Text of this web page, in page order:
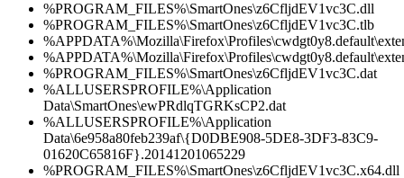
%PROGRAM_FILES%\SmartOnes\z6CfljdEV1vc3C.dll
%PROGRAM_FILES%\SmartOnes\z6CfljdEV1vc3C.tlb
%PROGRAM_FILES%\SmartOnes\z6CfljdEV1vc3C.dat
%ALLUSERSPROFILE%\Application
Data\SmartOnes\ewPRdlqTGRKsCP2.dat
%ALLUSERSPROFILE%\Application
Data\6e958a80feb239af\{D0DBE908-5DE8-3DF3-83C9-
01620C65816F}.20141201065229
%PROGRAM_FILES%\SmartOnes\z6CfljdEV1vc3C.x64.dll